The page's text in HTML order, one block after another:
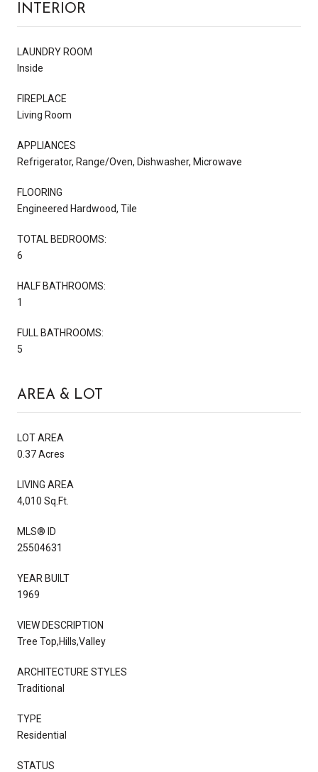
INTERIOR
LAUNDRY ROOM
Inside
FIREPLACE
Living Room
APPLIANCES
Refrigerator, Range/Oven, Dishwasher, Microwave
FLOORING
Engineered Hardwood, Tile
TOTAL BEDROOMS:
6
HALF BATHROOMS:
1
FULL BATHROOMS:
5
AREA & LOT
LOT AREA
0.37 Acres
LIVING AREA
4,010 Sq.Ft.
MLS® ID
25504631
YEAR BUILT
1969
VIEW DESCRIPTION
Tree Top,Hills,Valley
ARCHITECTURE STYLES
Traditional
TYPE
Residential
STATUS